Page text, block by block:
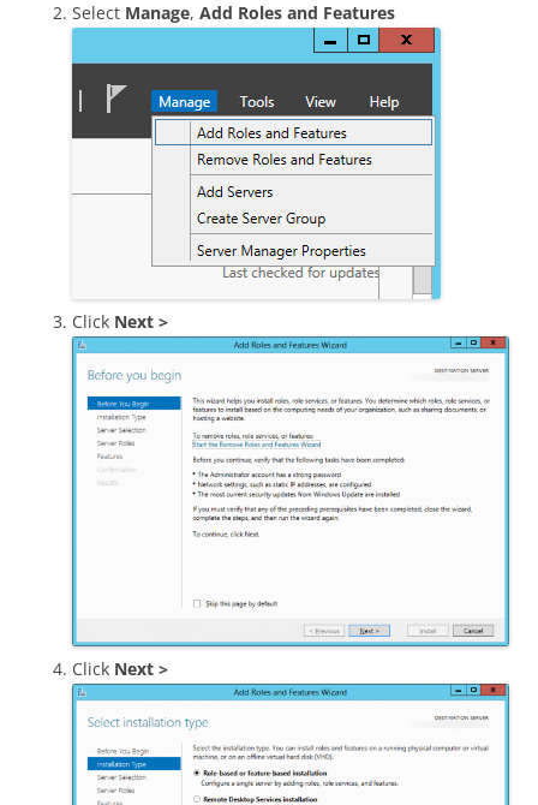
Select Manage, Add Roles and Features
Click Next >
Click Next >